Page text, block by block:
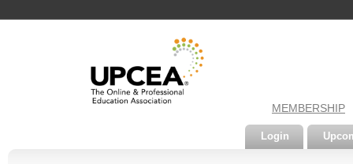
MEMBERSHIP
Login